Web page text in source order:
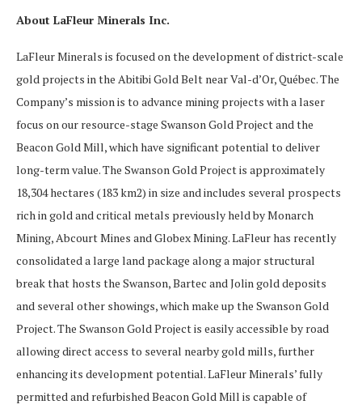
About LaFleur Minerals Inc.
LaFleur Minerals is focused on the development of district-scale
gold projects in the Abitibi Gold Belt near Val-d’Or, Québec. The
Company’s mission is to advance mining projects with a laser
focus on our resource-stage Swanson Gold Project and the
Beacon Gold Mill, which have significant potential to deliver
long-term value. The Swanson Gold Project is approximately
18,304 hectares (183 km2) in size and includes several prospects
rich in gold and critical metals previously held by Monarch
Mining, Abcourt Mines and Globex Mining. LaFleur has recently
consolidated a large land package along a major structural
break that hosts the Swanson, Bartec and Jolin gold deposits
and several other showings, which make up the Swanson Gold
Project. The Swanson Gold Project is easily accessible by road
allowing direct access to several nearby gold mills, further
enhancing its development potential. LaFleur Minerals’ fully
permitted and refurbished Beacon Gold Mill is capable of